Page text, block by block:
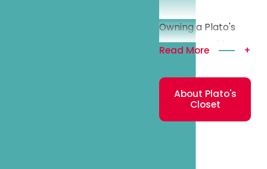
you!
Owning a Plato's
Closet franchise
investment
opportunity for
Read More +
About Plato's
Closet